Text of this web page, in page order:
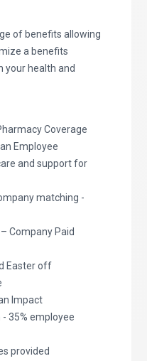
of benefits allowing
a benefits
your health and
Coverage
Employee
and support for
matching -
Company Paid
Easter off
Impact
35% employee
provided